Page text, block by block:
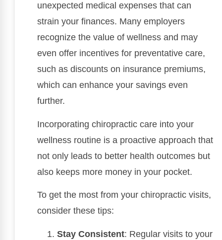
unexpected medical expenses that can
strain your finances. Many employers
recognize the value of wellness and may
even offer incentives for preventative care,
such as discounts on insurance premiums,
which can enhance your savings even
further.
Incorporating chiropractic care into your
wellness routine is a proactive approach that
not only leads to better health outcomes but
also keeps more money in your pocket.
To get the most from your chiropractic visits,
consider these tips:
Stay Consistent: Regular visits to your